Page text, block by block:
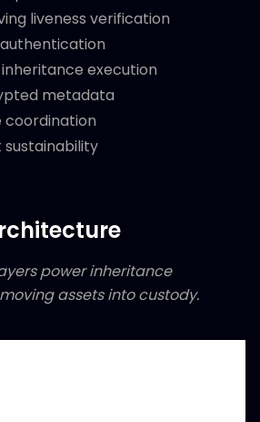
liveness verification
execution
metadata
power inheritance
assets into custody.